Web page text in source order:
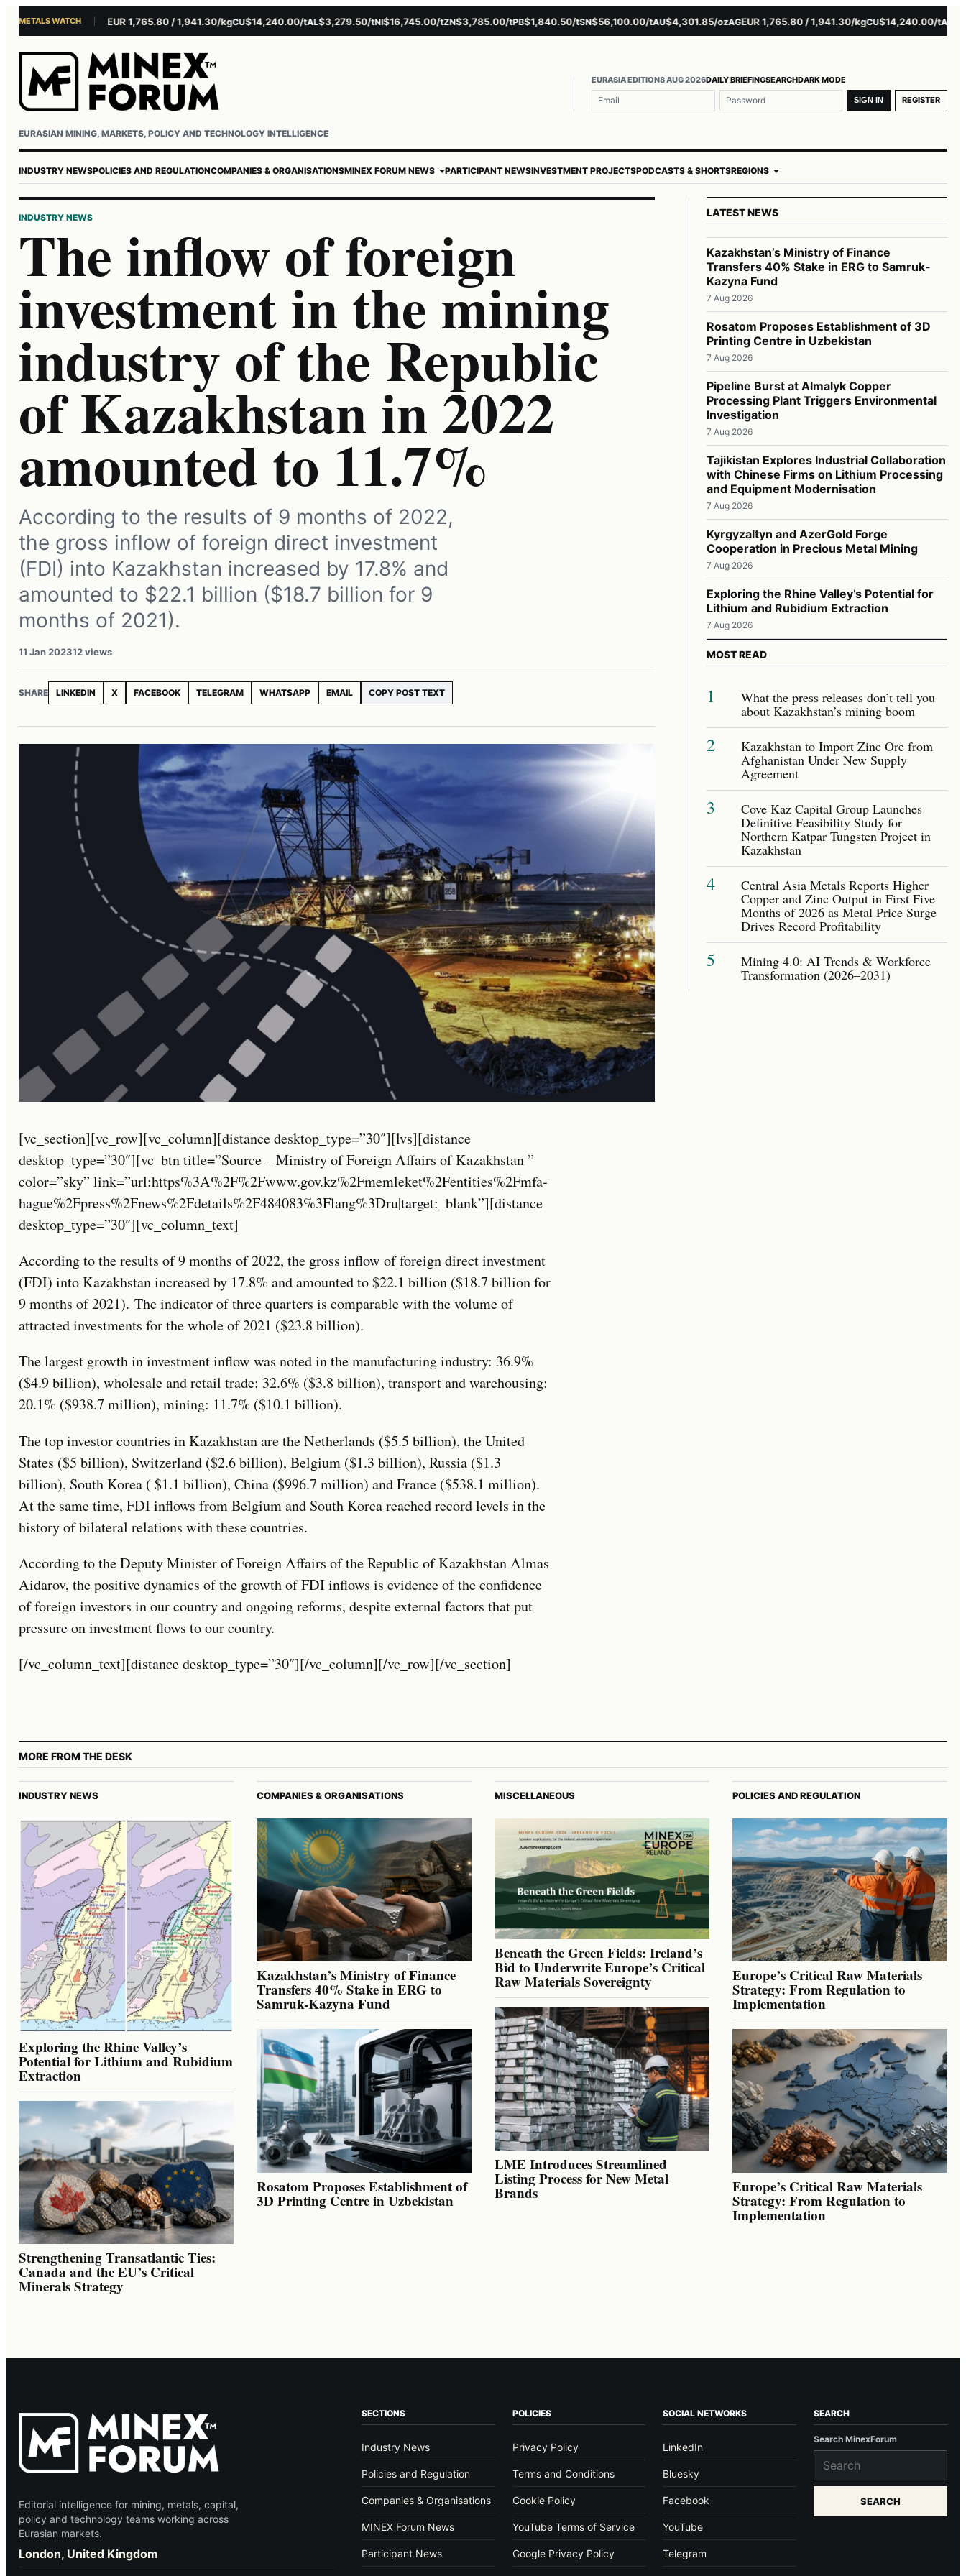
METALS WATCH
$4,301.85/ozAG EUR 1,765.80 / 1,941.30/kgCU$14,240.00/tAL$3,279.50/tNI$16,745.00/tZN$3,785.00/tPB$1,840.50/tSN$56,100.00/tAU$4,301.85/ozAGEUR 1,765.80 / 1,941.30/kgCU$14,240.00/tAL
EURASIAN MINING, MARKETS, POLICY AND TECHNOLOGY INTELLIGENCE
EURASIA EDITION8 AUG 2026DAILY BRIEFINGSEARCHDARK MODE
Username or email
Password SIGN IN REGISTER
INDUSTRY NEWSPOLICIES AND REGULATIONCOMPANIES & ORGANISATIONSMINEX FORUM NEWS PARTICIPANT NEWSINVESTMENT PROJECTSPODCASTS & SHORTSREGIONS
INDUSTRY NEWS
The inflow of foreign
investment in the mining
industry of the Republic
of Kazakhstan in 2022
amounted to 11.7%
According to the results of 9 months of 2022,
the gross inflow of foreign direct investment
(FDI) into Kazakhstan increased by 17.8% and
amounted to $22.1 billion ($18.7 billion for 9
months of 2021).
11 Jan 202312 views
SHARE LINKEDIN X FACEBOOK TELEGRAM WHATSAPP EMAIL COPY POST TEXT
[vc_section][vc_row][vc_column][distance desktop_type=”30″][lvs][distance
desktop_type=”30″][vc_btn title=”Source – Ministry of Foreign Affairs of Kazakhstan ”
color=”sky” link=”url:https%3A%2F%2Fwww.gov.kz%2Fmemleket%2Fentities%2Fmfa-
hague%2Fpress%2Fnews%2Fdetails%2F484083%3Flang%3Dru|target:_blank”][distance
desktop_type=”30″][vc_column_text]
According to the results of 9 months of 2022, the gross inflow of foreign direct investment
(FDI) into Kazakhstan increased by 17.8% and amounted to $22.1 billion ($18.7 billion for
9 months of 2021). The indicator of three quarters is comparable with the volume of
attracted investments for the whole of 2021 ($23.8 billion).
The largest growth in investment inflow was noted in the manufacturing industry: 36.9%
($4.9 billion), wholesale and retail trade: 32.6% ($3.8 billion), transport and warehousing:
20.1% ($938.7 million), mining: 11.7% ($10.1 billion).
The top investor countries in Kazakhstan are the Netherlands ($5.5 billion), the United
States ($5 billion), Switzerland ($2.6 billion), Belgium ($1.3 billion), Russia ($1.3
billion), South Korea ( $1.1 billion), China ($996.7 million) and France ($538.1 million).
At the same time, FDI inflows from Belgium and South Korea reached record levels in the
history of bilateral relations with these countries.
According to the Deputy Minister of Foreign Affairs of the Republic of Kazakhstan Almas
Aidarov, the positive dynamics of the growth of FDI inflows is evidence of the confidence
of foreign investors in our country and ongoing reforms, despite external factors that put
pressure on investment flows to our country.
[/vc_column_text][distance desktop_type=”30″][/vc_column][/vc_row][/vc_section]
LATEST NEWS
Kazakhstan’s Ministry of Finance
Transfers 40% Stake in ERG to Samruk-
Kazyna Fund
7 Aug 2026
Rosatom Proposes Establishment of 3D
Printing Centre in Uzbekistan
7 Aug 2026
Pipeline Burst at Almalyk Copper
Processing Plant Triggers Environmental
Investigation
7 Aug 2026
Tajikistan Explores Industrial Collaboration
with Chinese Firms on Lithium Processing
and Equipment Modernisation
7 Aug 2026
Kyrgyzaltyn and AzerGold Forge
Cooperation in Precious Metal Mining
7 Aug 2026
Exploring the Rhine Valley’s Potential for
Lithium and Rubidium Extraction
7 Aug 2026
MOST READ
1 What the press releases don’t tell you
about Kazakhstan’s mining boom
2 Kazakhstan to Import Zinc Ore from
Afghanistan Under New Supply
Agreement
3 Cove Kaz Capital Group Launches
Definitive Feasibility Study for
Northern Katpar Tungsten Project in
Kazakhstan
4 Central Asia Metals Reports Higher
Copper and Zinc Output in First Five
Months of 2026 as Metal Price Surge
Drives Record Profitability
5 Mining 4.0: AI Trends & Workforce
Transformation (2026–2031)
MORE FROM THE DESK
INDUSTRY NEWS
Exploring the Rhine Valley’s
Potential for Lithium and Rubidium
Extraction
Strengthening Transatlantic Ties:
Canada and the EU’s Critical
Minerals Strategy
COMPANIES & ORGANISATIONS
Kazakhstan’s Ministry of Finance
Transfers 40% Stake in ERG to
Samruk-Kazyna Fund
Rosatom Proposes Establishment of
3D Printing Centre in Uzbekistan
MISCELLANEOUS
Beneath the Green Fields: Ireland’s
Bid to Underwrite Europe’s Critical
Raw Materials Sovereignty
LME Introduces Streamlined
Listing Process for New Metal
Brands
POLICIES AND REGULATION
Europe’s Critical Raw Materials
Strategy: From Regulation to
Implementation
Europe’s Critical Raw Materials
Strategy: From Regulation to
Implementation
Editorial intelligence for mining, metals, capital,
policy and technology teams working across
Eurasian markets.
London, United Kingdom
SECTIONS
Industry News
Policies and Regulation
Companies & Organisations
MINEX Forum News
Participant News
POLICIES
Privacy Policy
Terms and Conditions
Cookie Policy
YouTube Terms of Service
Google Privacy Policy
SOCIAL NETWORKS
LinkedIn
Bluesky
Facebook
YouTube
Telegram
SEARCH
Search MinexForum
SEARCH